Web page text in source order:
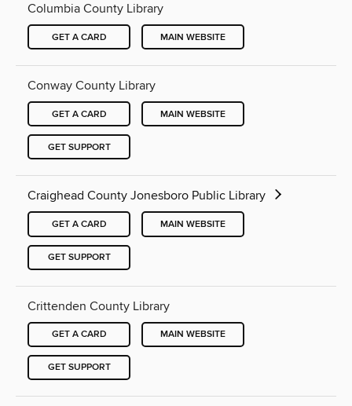
Columbia County Library
GET A CARD MAIN WEBSITE
Conway County Library
GET A CARD MAIN WEBSITE
GET SUPPORT
Craighead County Jonesboro Public Library
GET A CARD MAIN WEBSITE
GET SUPPORT
Crittenden County Library
GET A CARD MAIN WEBSITE
GET SUPPORT